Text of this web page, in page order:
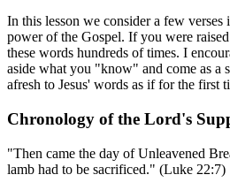
In this lesson we consider a few
power of the Gospel. If you were
these words hundreds of times. I
aside what you "know" and come as a
afresh to Jesus' words as if for the first
Chronology of the Lord's
"Then came the day of Unleavened
lamb had to be sacrificed." (Luke 22:7)